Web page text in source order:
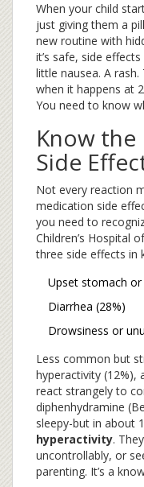
When your child
just giving them a
new routine with
it’s safe, side
little nausea. A
when it happens at
You need to know
Know
Side
Not every reaction
medication side
you need to
Children’s Hospital
three side effects in
Upset stomach or
Diarrhea (28%)
Drowsiness or
Less common but
hyperactivity (12%),
react strangely to
diphenhydramine
sleepy-but in about
hyperactivity.
uncontrollably, or
parenting. It’s a